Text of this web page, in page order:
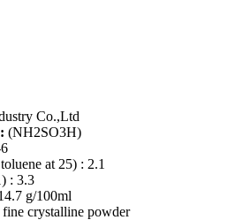
Co.,Ltd
(NH2SO3H)
at 25) : 2.1
: 3.3
g/100ml
crystalline powder